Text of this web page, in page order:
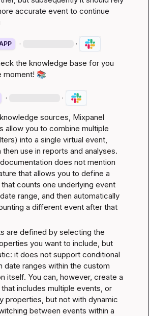
accurate event to continue
· ·
the knowledge base for you
moment! 📚
· ·
sources, Mixpanel
allow you to combine multiple
into a single virtual event,
use in reports and analyses.
does not mention
that allows you to define a
counts one underlying event
range, and then automatically
a different event after that
are defined by selecting the
you want to include, but
it does not support conditional
date ranges within the custom
itself. You can, however, create a
includes multiple events, or
properties, but not with dynamic
between events within a